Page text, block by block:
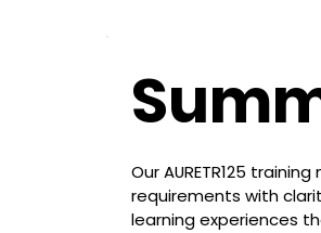
Our AURETR125
requirements with
learning experiences